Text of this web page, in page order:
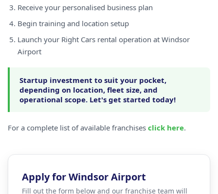
Receive your personalised business plan
Begin training and location setup
Launch your Right Cars rental operation at Windsor
Airport
Startup investment to suit your pocket,
depending on location, fleet size, and
operational scope. Let's get started today!
For a complete list of available franchises click here.
Apply for Windsor Airport
Fill out the form below and our franchise team will